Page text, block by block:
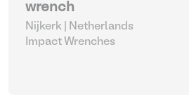
wrench
Nijkerk | Netherlands
Impact Wrenches